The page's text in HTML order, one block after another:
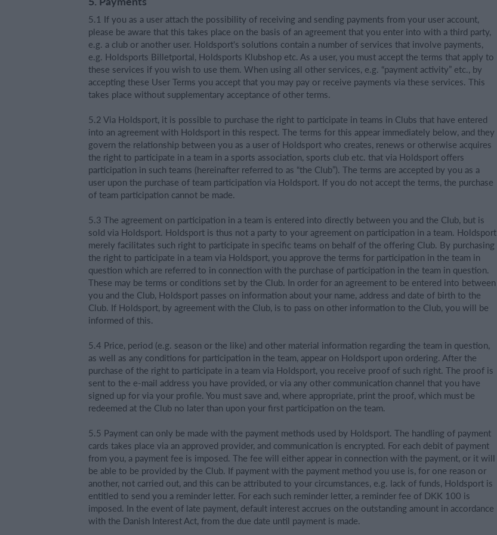
5.1 If you as a user attach the possibility of receiving and sending payments from your user account,
please be aware that this takes place on the basis of an agreement that you enter into with a third party,
e.g. a club or another user. Holdsport's solutions contain a number of services that involve payments,
e.g. Holdsports Billetportal, Holdsports Klubshop etc. As a user, you must accept the terms that apply to
these services if you wish to use them. When using all other services, e.g. “payment activity” etc., by
accepting these User Terms you accept that you may pay or receive payments via these services. This
takes place without supplementary acceptance of other terms.
5.2 Via Holdsport, it is possible to purchase the right to participate in teams in Clubs that have entered
into an agreement with Holdsport in this respect. The terms for this appear immediately below, and they
govern the relationship between you as a user of Holdsport who creates, renews or otherwise acquires
the right to participate in a team in a sports association, sports club etc. that via Holdsport offers
participation in such teams (hereinafter referred to as “the Club”). The terms are accepted by you as a
user upon the purchase of team participation via Holdsport. If you do not accept the terms, the purchase
of team participation cannot be made.
5.3 The agreement on participation in a team is entered into directly between you and the Club, but is
sold via Holdsport. Holdsport is thus not a party to your agreement on participation in a team. Holdsport
merely facilitates such right to participate in specific teams on behalf of the offering Club. By purchasing
the right to participate in a team via Holdsport, you approve the terms for participation in the team in
question which are referred to in connection with the purchase of participation in the team in question.
These may be terms or conditions set by the Club. In order for an agreement to be entered into between
you and the Club, Holdsport passes on information about your name, address and date of birth to the
Club. If Holdsport, by agreement with the Club, is to pass on other information to the Club, you will be
informed of this.
5.4 Price, period (e.g. season or the like) and other material information regarding the team in question,
as well as any conditions for participation in the team, appear on Holdsport upon ordering. After the
purchase of the right to participate in a team via Holdsport, you receive proof of such right. The proof is
sent to the e-mail address you have provided, or via any other communication channel that you have
signed up for via your profile. You must save and, where appropriate, print the proof, which must be
redeemed at the Club no later than upon your first participation on the team.
5.5 Payment can only be made with the payment methods used by Holdsport. The handling of payment
cards takes place via an approved provider, and communication is encrypted. For each debit of payment
from you, a payment fee is imposed. The fee will either appear in connection with the payment, or it will
be able to be provided by the Club. If payment with the payment method you use is, for one reason or
another, not carried out, and this can be attributed to your circumstances, e.g. lack of funds, Holdsport is
entitled to send you a reminder letter. For each such reminder letter, a reminder fee of DKK 100 is
imposed. In the event of late payment, default interest accrues on the outstanding amount in accordance
with the Danish Interest Act, from the due date until payment is made.